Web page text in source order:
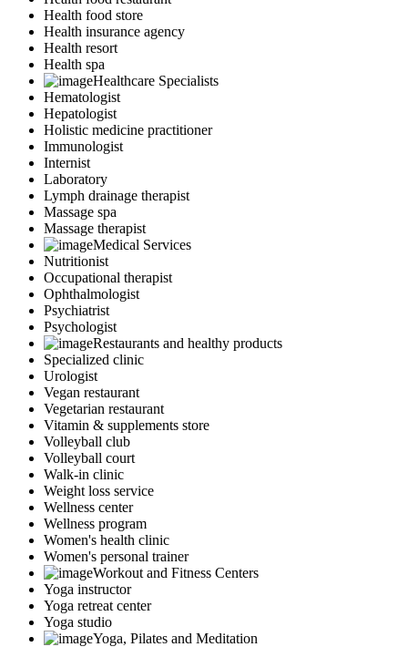
Health food store
Health insurance agency
Health resort
Health spa
Healthcare Specialists
Hematologist
Hepatologist
Holistic medicine practitioner
Immunologist
Internist
Laboratory
Lymph drainage therapist
Massage spa
Massage therapist
Medical Services
Nutritionist
Occupational therapist
Ophthalmologist
Psychiatrist
Psychologist
Restaurants and healthy products
Specialized clinic
Urologist
Vegan restaurant
Vegetarian restaurant
Vitamin & supplements store
Volleyball club
Volleyball court
Walk-in clinic
Weight loss service
Wellness center
Wellness program
Women's health clinic
Women's personal trainer
Workout and Fitness Centers
Yoga instructor
Yoga retreat center
Yoga studio
Yoga, Pilates and Meditation